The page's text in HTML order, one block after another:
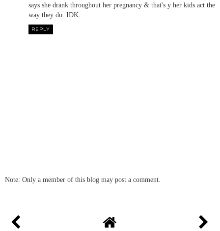
says she drank throughout her pregnancy & that's y her kids act the
way they do. IDK.
REPLY
Note: Only a member of this blog may post a comment.